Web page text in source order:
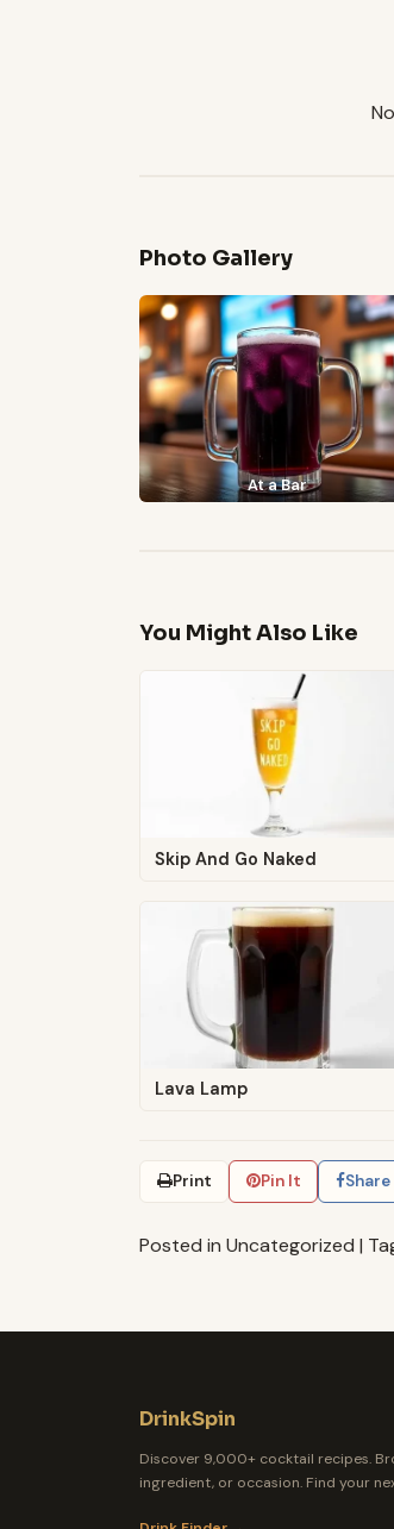
Photo Gallery
At a Bar
You Might Also Like
Skip And Go Naked
Lava Lamp
Print Pin It Share
Posted in Uncategorized |
DrinkSpin
Discover 9,000+ cocktail recipes.
ingredient, or occasion. Find your